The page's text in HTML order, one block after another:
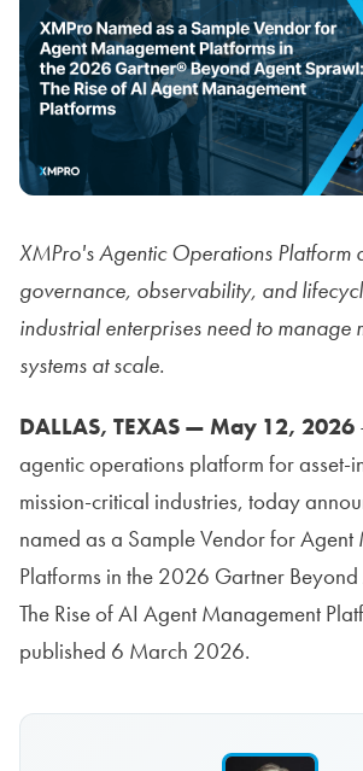
XMPro's Agentic Operations Platform
governance, observability, and
industrial enterprises need to manage
systems at scale.
DALLAS, TEXAS — May 12, 2026
agentic operations platform for asset-
mission-critical industries, today
named as a Sample Vendor for
Platforms in the 2026 Gartner
The Rise of AI Agent Management
published 6 March 2026.